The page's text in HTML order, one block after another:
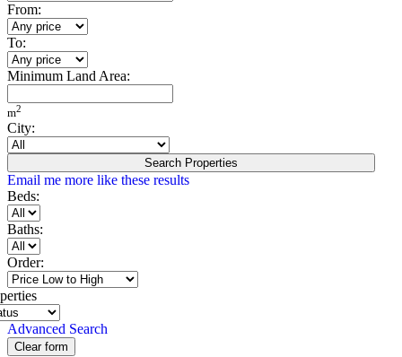
From:
To:
Minimum Land Area:
m2
City:
Search Properties
Email me more like these results
Beds:
Baths:
Order:
Advanced Search
Clear form